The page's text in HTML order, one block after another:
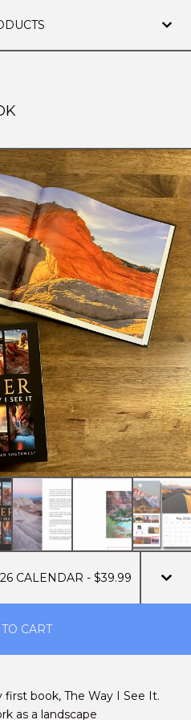
CART
first book, The Way I See It.
as a landscape